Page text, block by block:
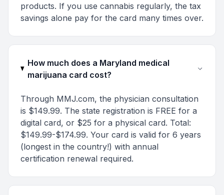
products. If you use cannabis regularly, the tax
savings alone pay for the card many times over.
How much does a Maryland medical
marijuana card cost?
Through MMJ.com, the physician consultation
is $149.99. The state registration is FREE for a
digital card, or $25 for a physical card. Total:
$149.99-$174.99. Your card is valid for 6 years
(longest in the country!) with annual
certification renewal required.